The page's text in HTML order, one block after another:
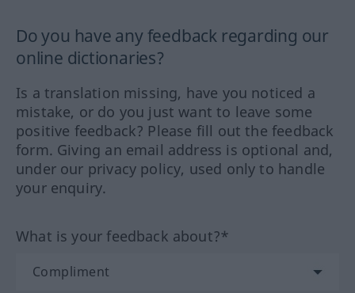
Do you have any feedback regarding our
online dictionaries?
Is a translation missing, have you noticed a
mistake, or do you just want to leave some
positive feedback? Please fill out the feedback
form. Giving an email address is optional and,
under our privacy policy, used only to handle
your enquiry.
What is your feedback about?*